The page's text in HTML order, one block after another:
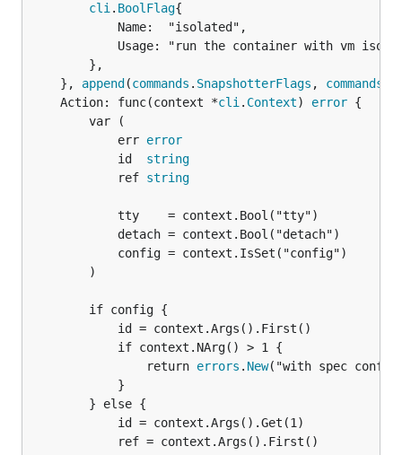
cli . BoolFlag{
	},
append (commands . SnapshotterFlags , commands
	Action: func(context *
cli . Context) error {
			err
error
			id
string
			ref
string
				return
errors . New("with spec